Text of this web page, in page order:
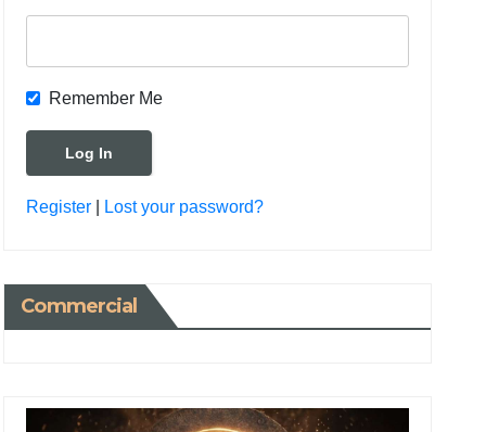
Remember Me
Register Lost your password?
Commercial